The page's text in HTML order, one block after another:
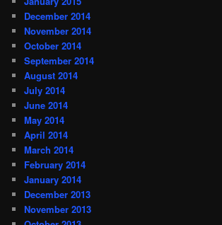
December 2014
November 2014
October 2014
September 2014
August 2014
July 2014
June 2014
May 2014
April 2014
March 2014
February 2014
January 2014
December 2013
November 2013